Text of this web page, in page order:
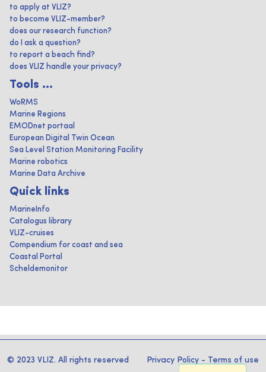
to apply at VLIZ?
to become VLIZ-member?
does our research function?
do I ask a question?
to report a beach find?
does VLIZ handle your privacy?
Tools ...
WoRMS
Marine Regions
EMODnet portaal
European Digital Twin Ocean
Sea Level Station Monitoring Facility
Marine robotics
Marine Data Archive
Quick links
MarineInfo
Catalogus library
VLIZ-cruises
Compendium for coast and sea
Coastal Portal
Scheldemonitor
© 2023 VLIZ. All rights reserved Privacy Policy - Terms of use